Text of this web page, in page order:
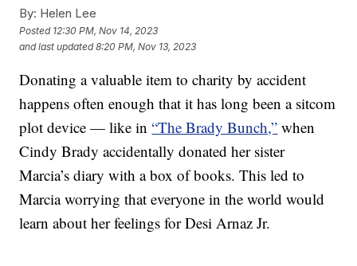
By: Helen Lee
Posted 12:30 PM, Nov 14, 2023
and last updated 8:20 PM, Nov 13, 2023
Donating a valuable item to charity by accident
happens often enough that it has long been a sitcom
plot device — like in“The Brady Bunch,” when
Cindy Brady accidentally donated her sister
Marcia’s diary with a box of books. This led to
Marcia worrying that everyone in the world would
learn about her feelings for Desi Arnaz Jr.